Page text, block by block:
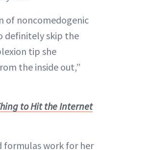
of noncomedogenic
definitely skip the
tip she
the inside out,”
to Hit the Internet
formulas work for her